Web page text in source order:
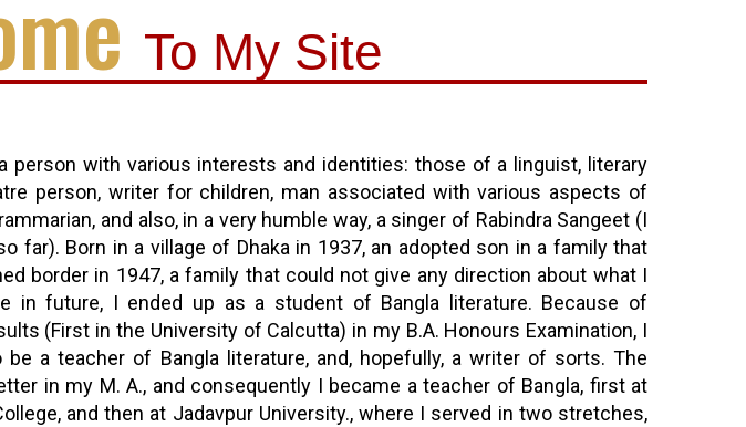
To My Site
person with various interests and identities: those of a linguist, literary
person, writer for children, man associated with various aspects of
and also, in a very humble way, a singer of Rabindra Sangeet (I
far). Born in a village of Dhaka in 1937, an adopted son in a family that
border in 1947, a family that could not give any direction about what I
in future, I ended up as a student of Bangla literature. Because of
(First in the University of Calcutta) in my B.A. Honours Examination, I
a teacher of Bangla literature, and, hopefully, a writer of sorts. The
in my M. A., and consequently I became a teacher of Bangla, first at
and then at Jadavpur University., where I served in two stretches,